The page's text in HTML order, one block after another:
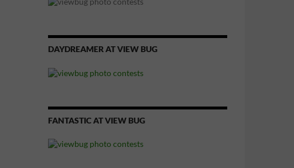
DAYDREAMER AT VIEW BUG
FANTASTIC AT VIEW BUG